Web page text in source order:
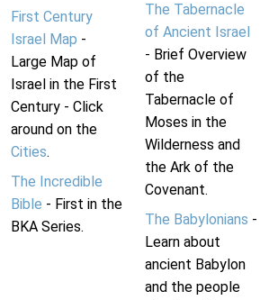
First Century
Israel Map -
Large Map of
Israel in the First
Century - Click
around on the
Cities.
The Incredible
Bible - First in the
BKA Series.
The Tabernacle
of Ancient Israel
- Brief Overview
of the
Tabernacle of
Moses in the
Wilderness and
the Ark of the
Covenant.
The Babylonians -
Learn about
ancient Babylon
and the people